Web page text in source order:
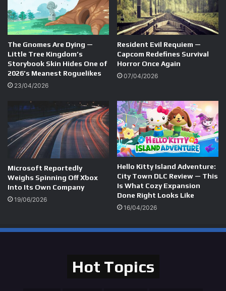
The Gnomes Are Dying —
Little Tree Kingdom’s
Storybook Skin Hides One of
2026’s Meanest Roguelikes
23/04/2026
Resident Evil Requiem —
Capcom Redefines Survival
Horror Once Again
07/04/2026
Microsoft Reportedly
Weighs Spinning Off Xbox
Into Its Own Company
19/06/2026
Hello Kitty Island Adventure:
City Town DLC Review — This
Is What Cozy Expansion
Done Right Looks Like
16/04/2026
Hot Topics